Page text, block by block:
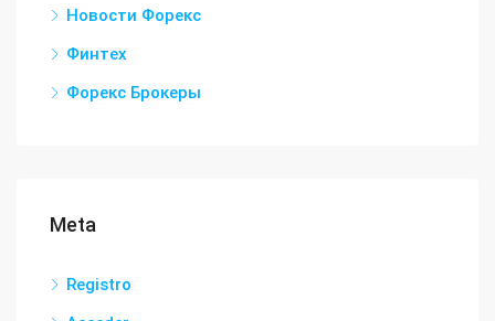
Новости Форекс
Финтех
Форекс Брокеры
Meta
Registro